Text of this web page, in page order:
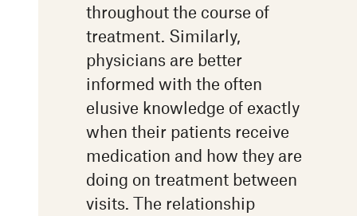
throughout the course of
treatment. Similarly,
physicians are better
informed with the often
elusive knowledge of exactly
when their patients receive
medication and how they are
doing on treatment between
visits. The relationship